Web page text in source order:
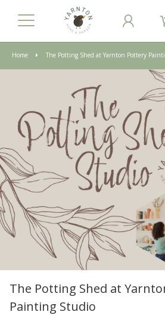
Home The Potting Shed at Yarnton Pottery
The Potting Shed at
Painting Studio